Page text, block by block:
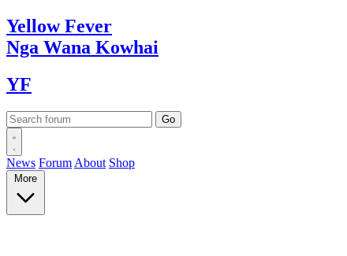
YellowFever
Nga Wana Kowhai
YF
News Forum About Shop
More